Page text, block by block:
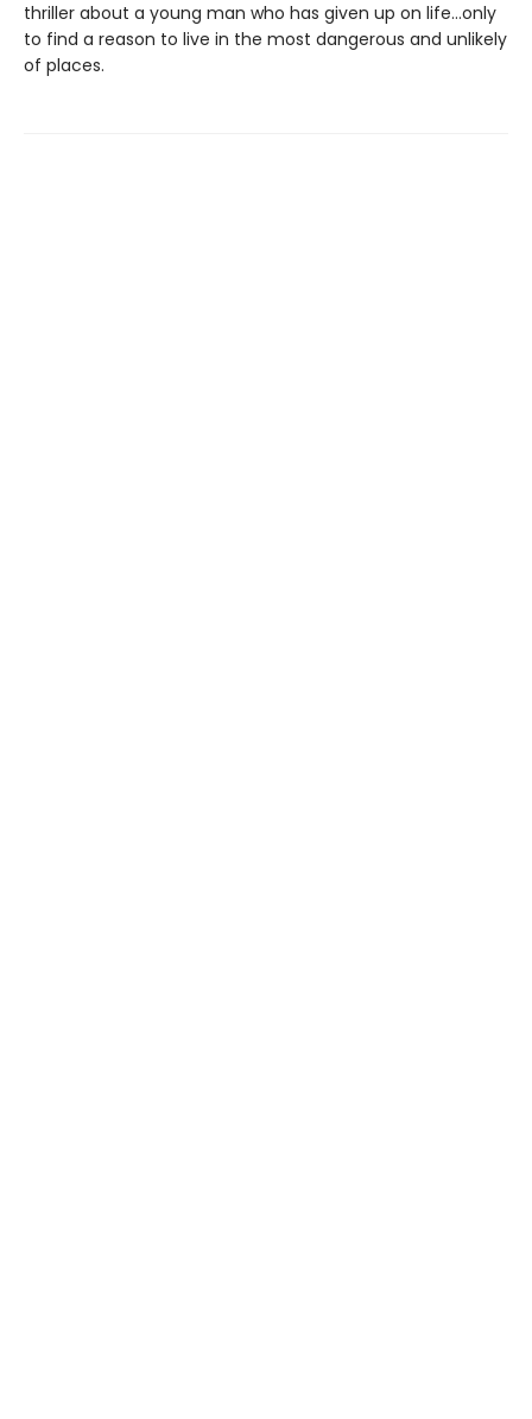
thriller about a young man who has given up on life…only
to find a reason to live in the most dangerous and unlikely
of places.